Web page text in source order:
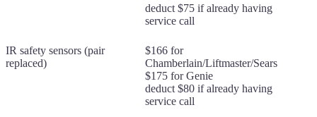
deduct $75 if already having
service call
IR safety sensors (pair
replaced)
$166 for
Chamberlain/Liftmaster/Sears
$175 for Genie
deduct $80 if already having
service call